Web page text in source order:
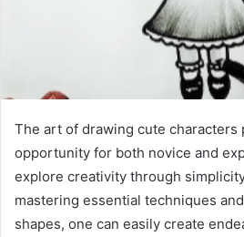
The art of drawing cute characters
opportunity for both novice and
explore creativity through
mastering essential techniques
shapes, one can easily create